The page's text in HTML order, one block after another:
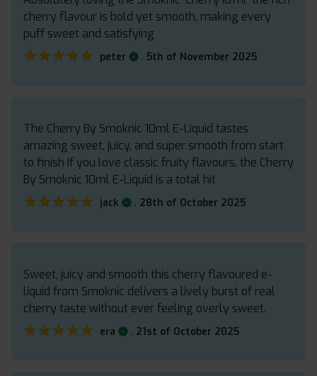
cherry flavour is bold yet smooth, making every
puff sweet and satisfying
★★★★★
★★★★★ peter . 5th of November 2025
The Cherry By Smoknic 10ml E-Liquid tastes
amazing sweet, juicy, and super smooth from start
to finish If you love classic fruity flavours, the Cherry
By Smoknic 10ml E-Liquid is a total hit
★★★★★
★★★★★ jack . 28th of October 2025
Sweet, juicy and smooth this cherry flavoured e-
liquid from Smoknic delivers a lively burst of real
cherry taste without ever feeling overly sweet.
★★★★★
★★★★★ era . 21st of October 2025